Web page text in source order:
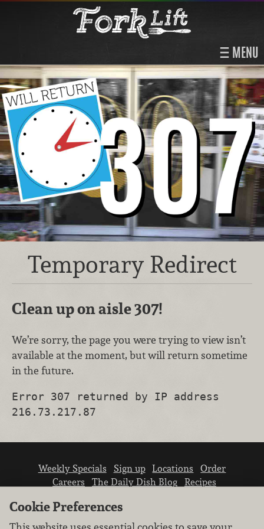
MENU
Temporary Redirect
Clean up on aisle 307!
We’re sorry, the page you were trying to view isn’t
available at the moment, but will return sometime
in the future.
Error 307 returned by IP address
216.73.217.87
Weekly Specials Sign up Locations
Order
Careers
The Daily Dish Blog
Recipes
Cookie Preferences